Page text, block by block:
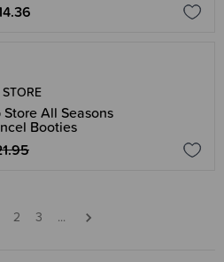
All Seasons
Booties
2 3 ...